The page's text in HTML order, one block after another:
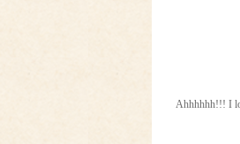
Ahhhhhh!!! I